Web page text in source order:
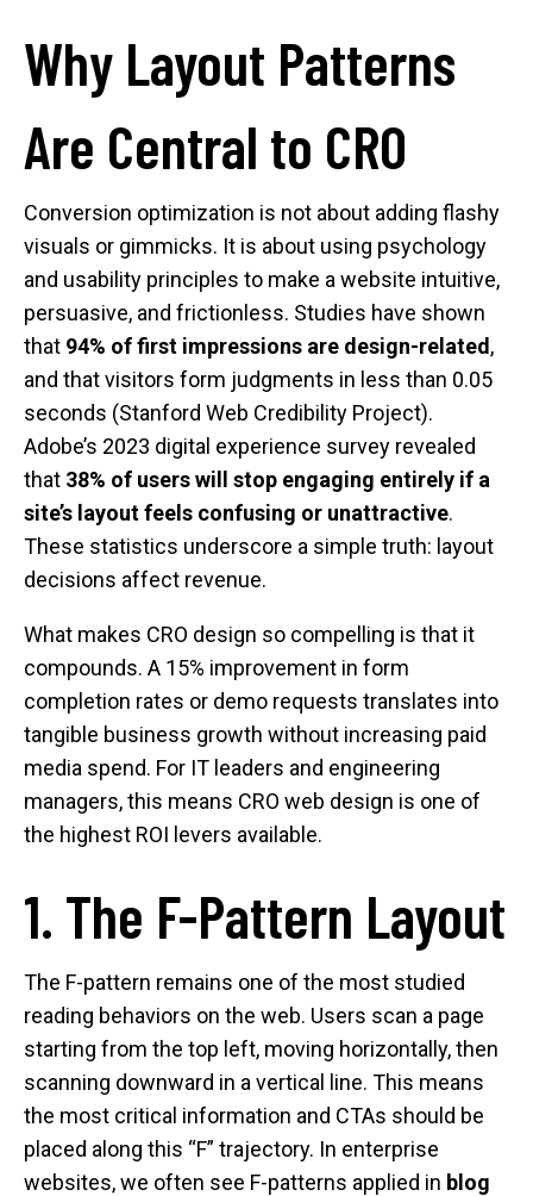
Why Layout Patterns
Are Central to CRO
Conversion optimization is not about adding flashy
visuals or gimmicks. It is about using psychology
and usability principles to make a website intuitive,
persuasive, and frictionless. Studies have shown
that 94% of first impressions are design-related,
and that visitors form judgments in less than 0.05
seconds (Stanford Web Credibility Project).
Adobe’s 2023 digital experience survey revealed
that 38% of users will stop engaging entirely if a
site’s layout feels confusing or unattractive.
These statistics underscore a simple truth: layout
decisions affect revenue.
What makes CRO design so compelling is that it
compounds. A 15% improvement in form
completion rates or demo requests translates into
tangible business growth without increasing paid
media spend. For IT leaders and engineering
managers, this means CRO web design is one of
the highest ROI levers available.
1. The F-Pattern Layout
The F-pattern remains one of the most studied
reading behaviors on the web. Users scan a page
starting from the top left, moving horizontally, then
scanning downward in a vertical line. This means
the most critical information and CTAs should be
placed along this “F” trajectory. In enterprise
websites, we often see F-patterns applied in blog